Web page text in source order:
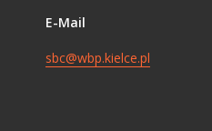
E-Mail
sbc@wbp.kielce.pl